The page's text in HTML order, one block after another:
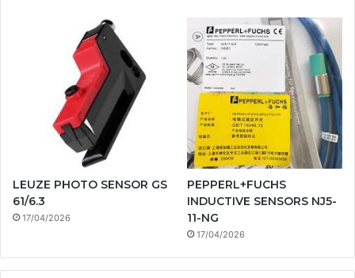
LEUZE PHOTO SENSOR GS
61/6.3
17/04/2026
PEPPERL+FUCHS
INDUCTIVE SENSORS NJ5-
11-NG
17/04/2026